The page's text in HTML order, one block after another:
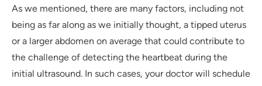
As we mentioned, there are many factors, including not
being as far along as we initially thought, a tipped uterus
or a larger abdomen on average that could contribute to
the challenge of detecting the heartbeat during the
initial ultrasound. In such cases, your doctor will schedule